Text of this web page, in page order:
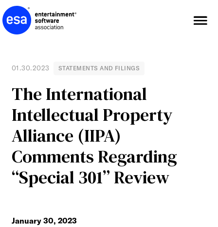
Skip
to
content
The International
Intellectual Property
Alliance (IIPA)
Comments Regarding
“Special 301” Review
01.30.2023 STATEMENTS AND FILINGS
January 30, 2023